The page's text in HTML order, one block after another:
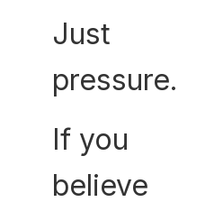
Just
pressure.
If you
believe